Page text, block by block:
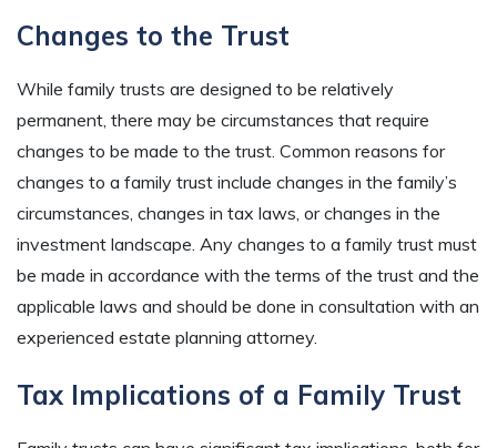
Changes to the Trust
While family trusts are designed to be relatively
permanent, there may be circumstances that require
changes to be made to the trust. Common reasons for
changes to a family trust include changes in the family’s
circumstances, changes in tax laws, or changes in the
investment landscape. Any changes to a family trust must
be made in accordance with the terms of the trust and the
applicable laws and should be done in consultation with an
experienced estate planning attorney.
Tax Implications of a Family Trust